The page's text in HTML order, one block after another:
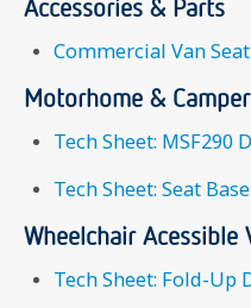
Accessories & Parts
Commercial Van
Motorhome &
Tech Sheet: MSF290
Tech Sheet: Seat
Wheelchair Acessible
Tech Sheet: Fold-Up